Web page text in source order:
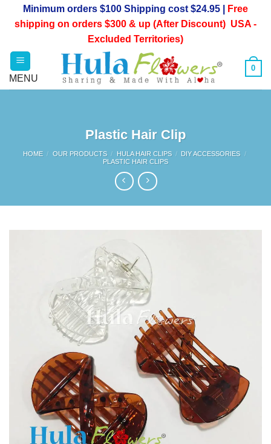
Minimum orders $100 Shipping cost $24.95 |
Free
shipping on orders $300 & up (After Discount) USA -
Excluded Territories)
0
Plastic Hair Clip
HOME / OUR PRODUCTS / HULA HAIR CLIPS / DIY ACCESSORIES /
PLASTIC HAIR CLIPS